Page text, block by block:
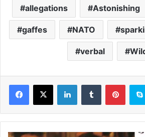
allegations Astonishing
gaffes NATO
verbal